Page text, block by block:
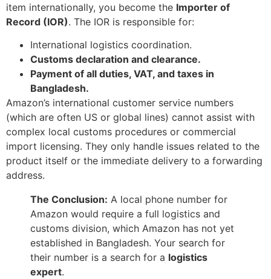
item internationally, you become the Importer of
Record (IOR). The IOR is responsible for:
International logistics coordination.
Customs declaration and clearance.
Payment of all duties, VAT, and taxes in
Bangladesh.
Amazon’s international customer service numbers
(which are often US or global lines) cannot assist with
complex local customs procedures or commercial
import licensing. They only handle issues related to the
product itself or the immediate delivery to a forwarding
address.
The Conclusion: A local phone number for
Amazon would require a full logistics and
customs division, which Amazon has not yet
established in Bangladesh. Your search for
their number is a search for a logistics
expert.